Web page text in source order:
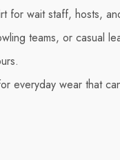
for wait staff, hosts,
teams, or casual
everyday wear that